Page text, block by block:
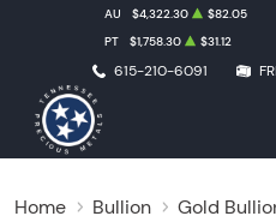
615-210-6091
AU $4,322.30 $82.05
PT
$1,758.30 $31.12
Home Bullion Gold